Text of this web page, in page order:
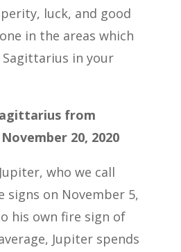
luck, and good
in the areas which
in your
from
20, 2020
who we call
signs on November 5,
his own fire sign of
Jupiter spends